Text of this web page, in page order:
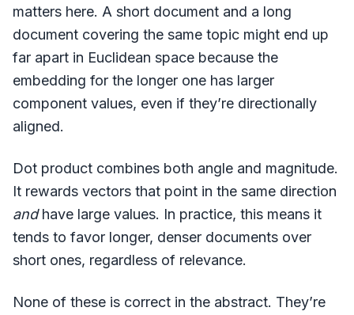
matters here. A short document and a long
document covering the same topic might end up
far apart in Euclidean space because the
embedding for the longer one has larger
component values, even if they’re directionally
aligned.
Dot product combines both angle and magnitude.
It rewards vectors that point in the same direction
andhave large values. In practice, this means it
tends to favor longer, denser documents over
short ones, regardless of relevance.
None of these is correct in the abstract. They’re